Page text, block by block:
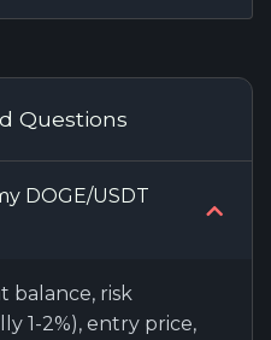
Questions
DOGE/USDT
balance, risk
1-2%), entry price,